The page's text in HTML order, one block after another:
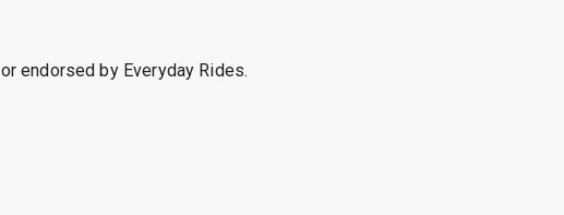
endorsed by Everyday Rides.